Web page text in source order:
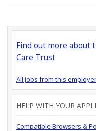
Find out more about
Care Trust
All jobs from this
HELP WITH YOUR
Compatible Browsers &